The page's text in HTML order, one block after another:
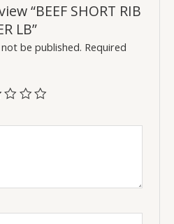
“BEEF SHORT RIB
LB”
be published. Required